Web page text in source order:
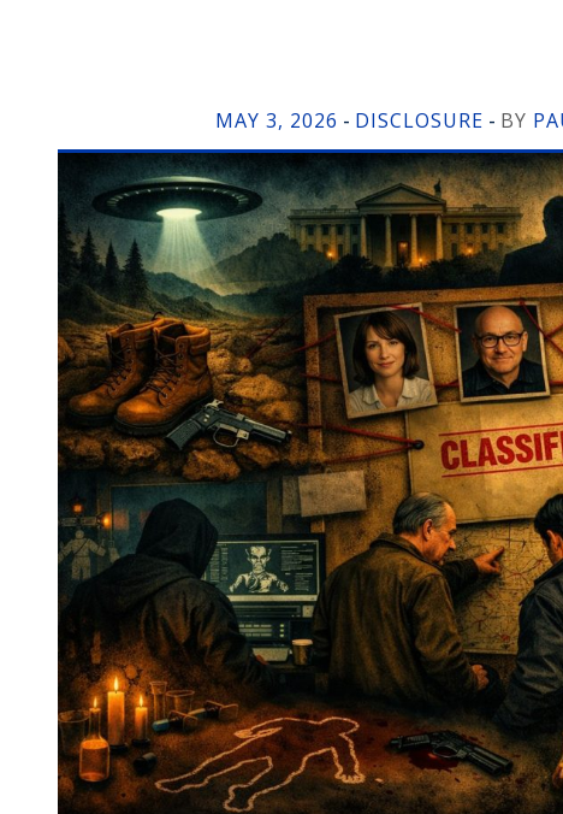
MAY 3, 2026 - DISCLOSURE - BY